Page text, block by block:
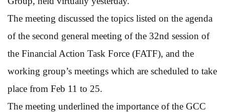
The meeting discussed the topics listed on the agenda
of the second general meeting of the 32nd session of
the Financial Action Task Force (FATF), and the
working group’s meetings which are scheduled to take
place from Feb 11 to 25.
The meeting underlined the importance of the GCC